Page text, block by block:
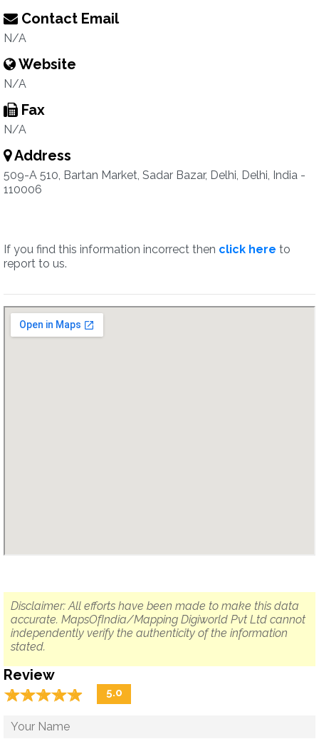
Contact Email
N/A
Website
N/A
Fax
N/A
Address
509-A 510, Bartan Market, Sadar Bazar, Delhi, Delhi, India -
110006
If you find this information incorrect then click here to
report to us.
Disclaimer: All efforts have been made to make this data
accurate. MapsOfIndia/Mapping Digiworld Pvt Ltd cannot
independently verify the authenticity of the information
stated.
Review
☆☆☆☆☆
★★★★★ 5.0